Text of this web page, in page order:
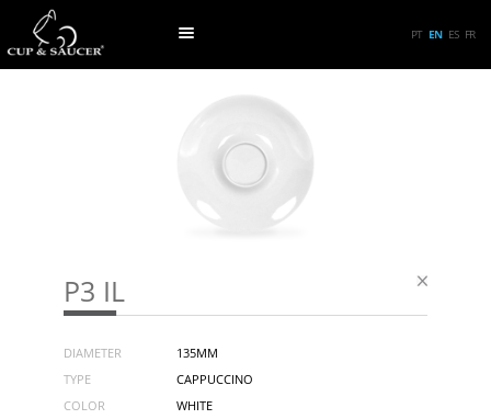
PT EN ES FR
P3 IL
DIAMETER
135MM
TYPE
CAPPUCCINO
COLOR
WHITE